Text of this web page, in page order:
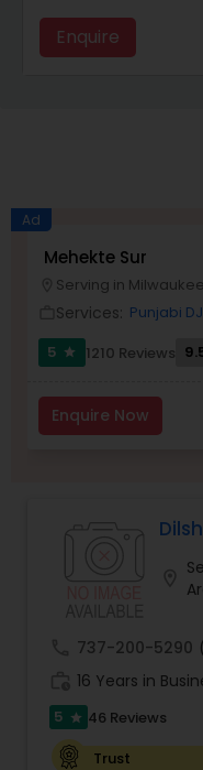
Storytelling
Balloon
Wedding
Singers
Ghazal Singers
Enquire
Ad
Mehekte Sur
Serving in
Services: Punjabi
5
star 1210 Reviews
Enquire Now
737-200-5290
16 Years in
5 star 46 Reviews
Trust